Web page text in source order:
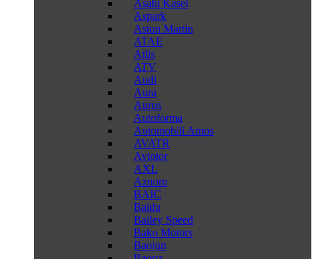
Asahi Kasei
Aspark
Aston Martin
ATAE
Atlis
ATV
Audi
Aura
Aurus
Autoforma
Automobili Amos
AVATR
Avtotor
AXL
Aznom
BAIC
Baidu
Bailey Speed
Bako Motors
Baojun